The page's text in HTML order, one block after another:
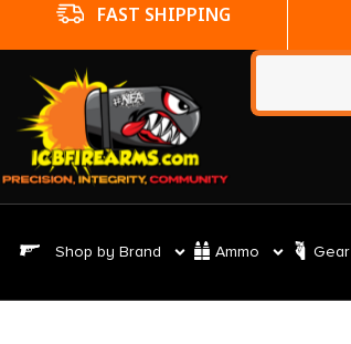
FFL TRANSFERS
Shop by Brand Ammo Gear